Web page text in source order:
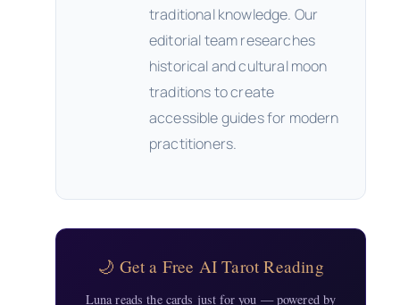
traditional knowledge. Our
editorial team researches
historical and cultural moon
traditions to create
accessible guides for modern
practitioners.
🌙 Get a Free AI Tarot Reading
Luna reads the cards just for you — powered by